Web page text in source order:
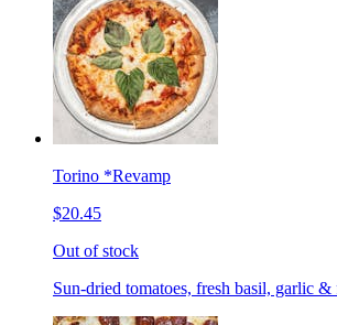
Torino *Revamp
$20.45
Out of stock
Sun-dried tomatoes, fresh basil, garlic &